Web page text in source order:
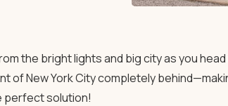
the bright lights and big city as you
of New York City completely
perfect solution!